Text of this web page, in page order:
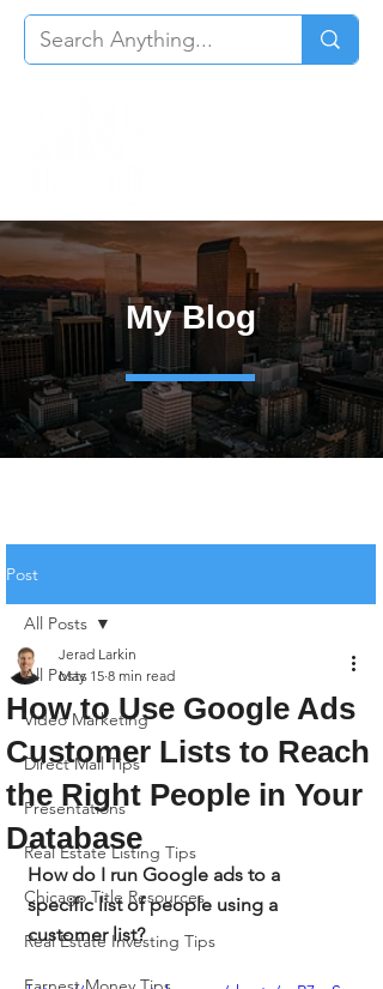
My Blog
Post
All Posts
Video Marketing
Direct Mail Tips
Presentations
Real Estate Listing Tips
Chicago Title Resources
Real Estate Investing Tips
All Posts
How to Use Google Ads
Customer Lists to Reach
the Right People in Your
Database
Jerad Larkin
May 15 8 min read
How do I run Google ads to a
specific list of people using a
customer list?